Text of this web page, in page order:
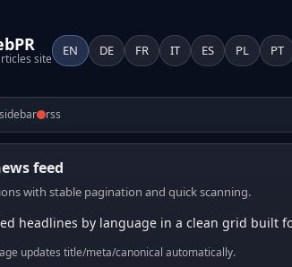
site
EN DE FR IT ES PL PT
sidebar rss
feed
with stable pagination and quick scanning.
headlines by language in a clean grid built
updates title/meta/canonical automatically.